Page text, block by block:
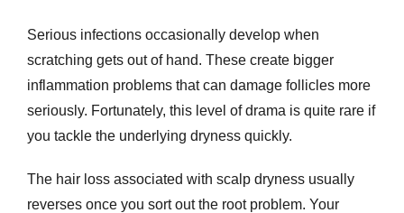
Serious infections occasionally develop when
scratching gets out of hand. These create bigger
inflammation problems that can damage follicles more
seriously. Fortunately, this level of drama is quite rare if
you tackle the underlying dryness quickly.
The hair loss associated with scalp dryness usually
reverses once you sort out the root problem. Your